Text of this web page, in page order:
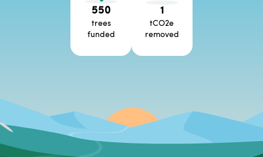
550
trees
funded
1
tCO2e
removed